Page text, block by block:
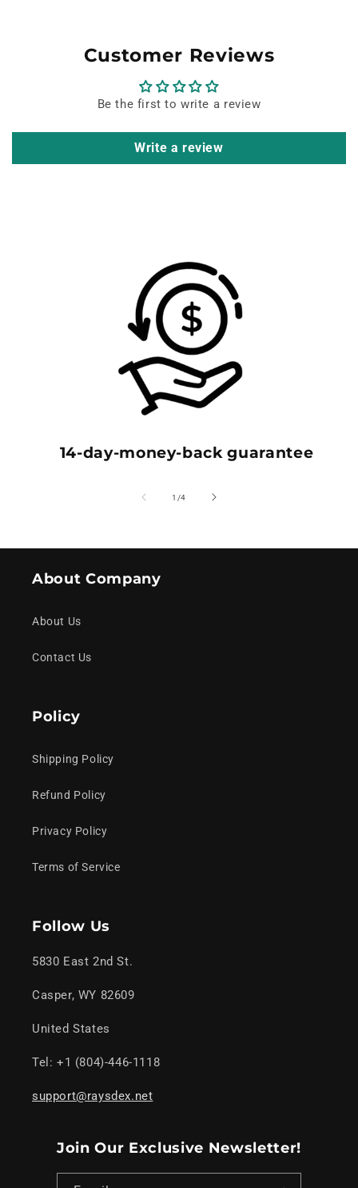
Customer Reviews
Be the first to write a review
Write a review
14-day-money-back guarantee
1 /of
4
About Company
About Us
Contact Us
Policy
Shipping Policy
Refund Policy
Privacy Policy
Terms of Service
Follow Us
5830 East 2nd St.
Casper, WY 82609
United States
Tel: +1 (804)-446-1118
support@raysdex.net
Join Our Exclusive Newsletter!